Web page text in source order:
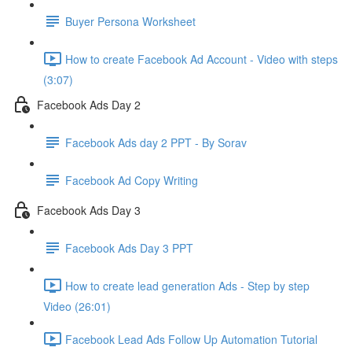
Buyer Persona Worksheet
How to create Facebook Ad Account - Video with steps
(3:07)
Facebook Ads Day 2
Facebook Ads day 2 PPT - By Sorav
Facebook Ad Copy Writing
Facebook Ads Day 3
Facebook Ads Day 3 PPT
How to create lead generation Ads - Step by step
Video (26:01)
Facebook Lead Ads Follow Up Automation Tutorial